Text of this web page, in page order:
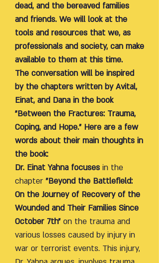
dead, and the bereaved families
and friends. We will look at the
tools and resources that we, as
professionals and society, can make
available to them at this time.
The conversation will be inspired
by the chapters written by Avital,
Einat, and Dana in the book
"Between the Fractures: Trauma,
Coping, and Hope." Here are a few
words about their main thoughts in
the book:
Dr. Einat Yahna focuses in the
chapter "Beyond the Battlefield:
On the Journey of Recovery of the
Wounded and Their Families Since
October 7th" on the trauma and
various losses caused by injury in
war or terrorist events. This injury,